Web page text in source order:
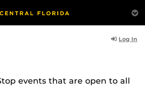
Log In
events that are open to all